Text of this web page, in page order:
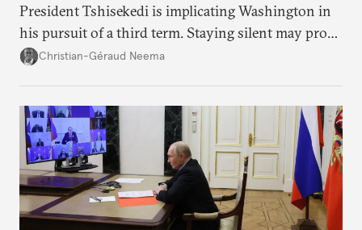
President Tshisekedi is implicating Washington in
his pursuit of a third term. Staying silent may prove
detrimental to the United States in the long run.
Christian-Géraud Neema